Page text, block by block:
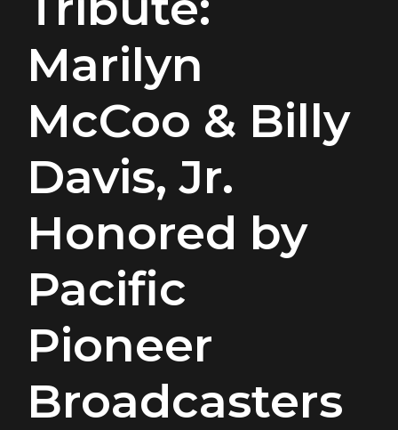
Marilyn
McCoo & Billy
Davis, Jr.
Honored by
Pacific
Pioneer
Broadcasters